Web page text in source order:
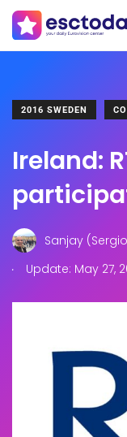
2016 SWEDEN
Ireland:
Sanjay
.
Update: May 27,